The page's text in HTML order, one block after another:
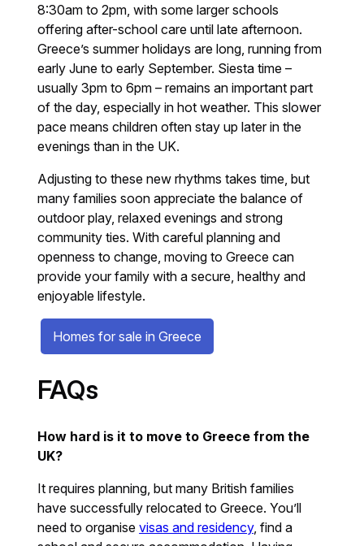
8:30am to 2pm, with some larger schools
offering after-school care until late afternoon.
Greece’s summer holidays are long, running from
early June to early September. Siesta time –
usually 3pm to 6pm – remains an important part
of the day, especially in hot weather. This slower
pace means children often stay up later in the
evenings than in the UK.
Adjusting to these new rhythms takes time, but
many families soon appreciate the balance of
outdoor play, relaxed evenings and strong
community ties. With careful planning and
openness to change, moving to Greece can
provide your family with a secure, healthy and
enjoyable lifestyle.
Homes for sale in Greece
FAQs
How hard is it to move to Greece from the
UK?
It requires planning, but many British families
have successfully relocated to Greece. You’ll
need to organisevisas and residency, find a